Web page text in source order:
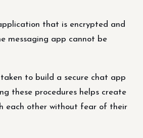
that is encrypted and
messaging app cannot be
to build a secure chat app
these procedures helps create
each other without fear of their